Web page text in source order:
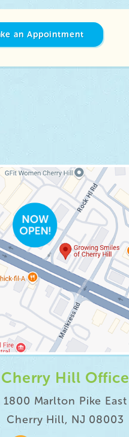
an Appointment
Cherry Hill Office
1800 Marlton Pike East
Cherry Hill, NJ 08003